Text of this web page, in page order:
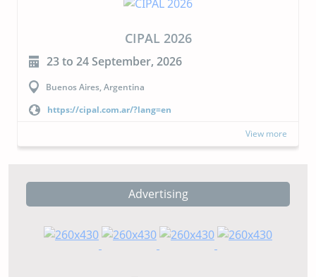
CIPAL 2026
23 to 24 September, 2026
Buenos Aires, Argentina
https://cipal.com.ar/?lang=en
View more
Advertising